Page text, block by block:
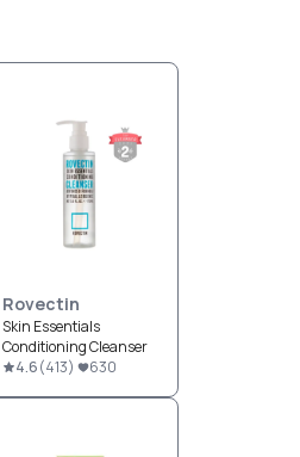
Rovectin
Skin Essentials
Conditioning Cleanser
4.6(413) 630